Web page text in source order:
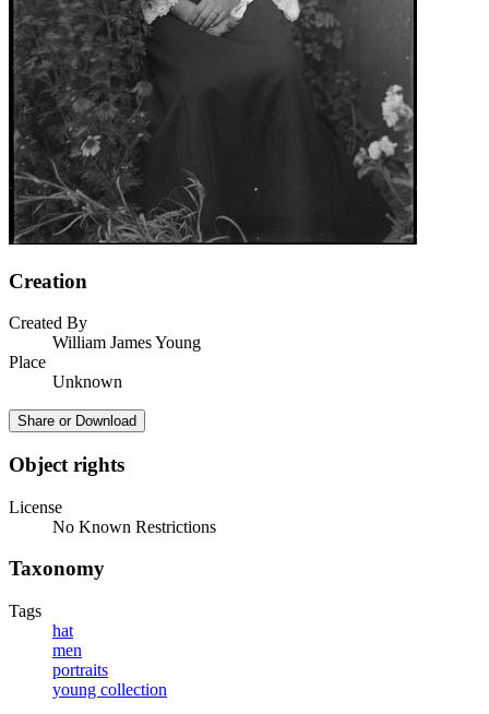
Creation
Created By
William James Young
Place
Unknown
Share or Download
Object rights
License
No Known Restrictions
Taxonomy
Tags
hat
men
portraits
young collection